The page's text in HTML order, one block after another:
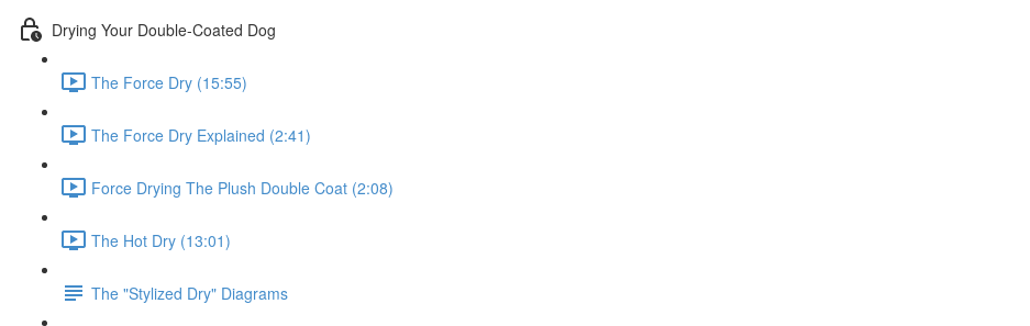
Drying Your Double-Coated Dog
The Force Dry (15:55)
The Force Dry Explained (2:41)
Force Drying The Plush Double Coat (2:08)
The Hot Dry (13:01)
The "Stylized Dry" Diagrams